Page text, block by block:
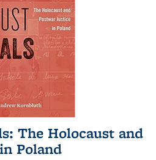
The Holocaust and
Poland